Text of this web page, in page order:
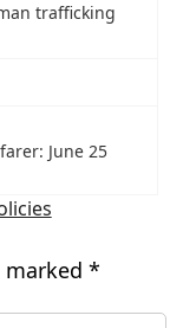
trafficking
June 25
marked *